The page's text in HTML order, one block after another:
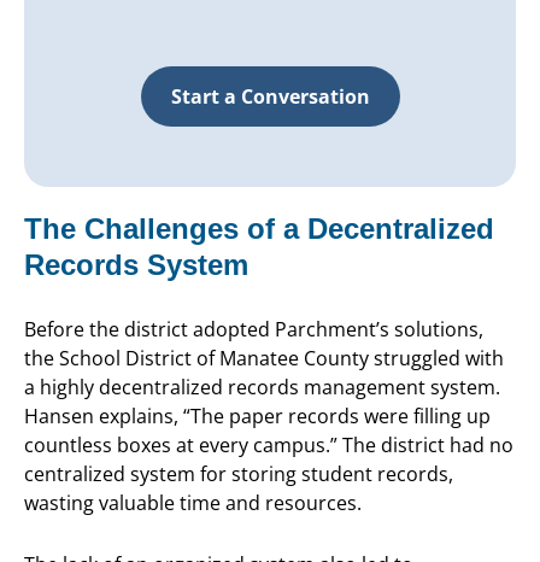
Start a Conversation
The Challenges of a Decentralized
Records System
Before the district adopted Parchment’s solutions,
the School District of Manatee County struggled with
a highly decentralized records management system.
Hansen explains, “The paper records were filling up
countless boxes at every campus.” The district had no
centralized system for storing student records,
wasting valuable time and resources.